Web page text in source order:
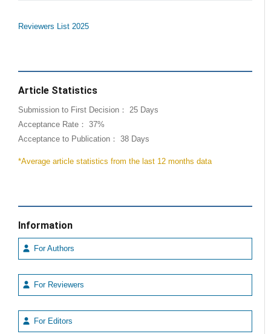
Reviewers List 2025
Article Statistics
Submission to First Decision： 25 Days
Acceptance Rate： 37%
Acceptance to Publication： 38 Days
*Average article statistics from the last 12 months data
Information
For Authors
For Reviewers
For Editors